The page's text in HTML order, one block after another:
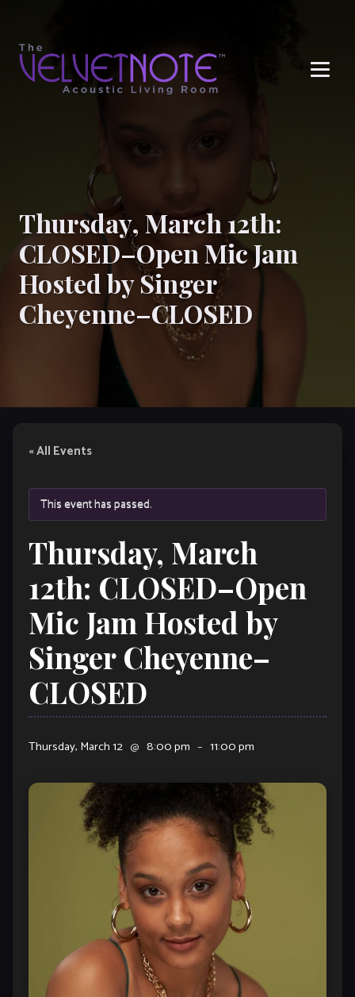
Thursday, March 12th:
CLOSED–Open Mic Jam
Hosted by Singer
Cheyenne–CLOSED
« All Events
This event has passed.
Thursday, March
12th: CLOSED–Open
Mic Jam Hosted by
Singer Cheyenne–
CLOSED
Thursday, March 12 @ 8:00 pm – 11:00 pm